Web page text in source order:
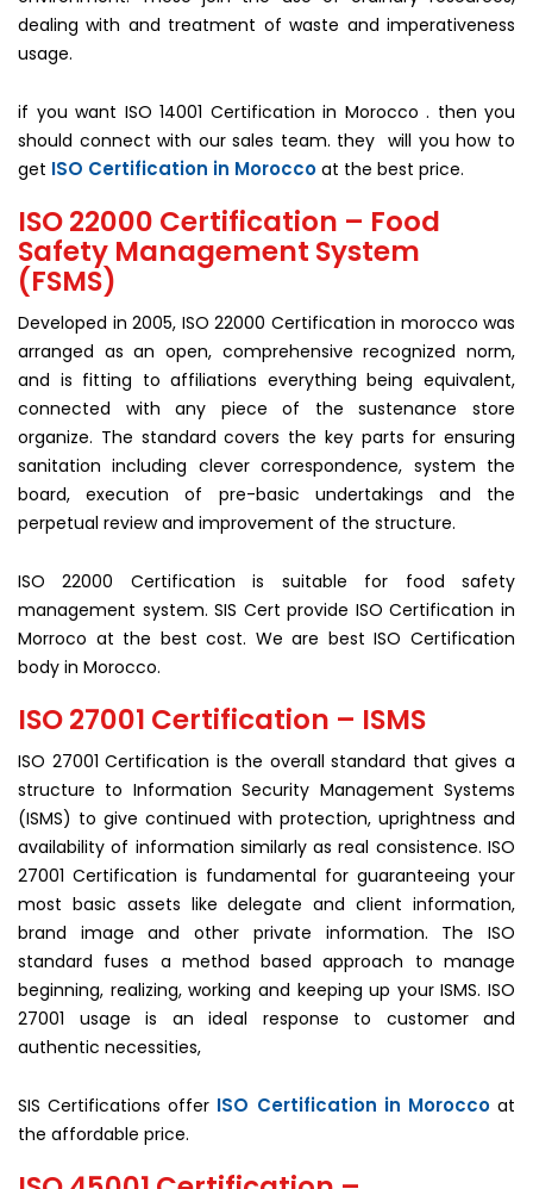
dealing with and treatment of waste and imperativeness
usage.
if you want ISO 14001 Certification in Morocco . then you
should connect with our sales team. they will you how to
get ISO Certification in Morocco at the best price.
ISO 22000 Certification – Food
Safety Management System
(FSMS)
Developed in 2005, ISO 22000 Certification in morocco was
arranged as an open, comprehensive recognized norm,
and is fitting to affiliations everything being equivalent,
connected with any piece of the sustenance store
organize. The standard covers the key parts for ensuring
sanitation including clever correspondence, system the
board, execution of pre-basic undertakings and the
perpetual review and improvement of the structure.
ISO 22000 Certification is suitable for food safety
management system. SIS Cert provide ISO Certification in
Morroco at the best cost. We are best ISO Certification
body in Morocco.
ISO 27001 Certification – ISMS
ISO 27001 Certification is the overall standard that gives a
structure to Information Security Management Systems
(ISMS) to give continued with protection, uprightness and
availability of information similarly as real consistence. ISO
27001 Certification is fundamental for guaranteeing your
most basic assets like delegate and client information,
brand image and other private information. The ISO
standard fuses a method based approach to manage
beginning, realizing, working and keeping up your ISMS. ISO
27001 usage is an ideal response to customer and
authentic necessities,
SIS Certifications offer ISO Certification in Moroccoat
the affordable price.